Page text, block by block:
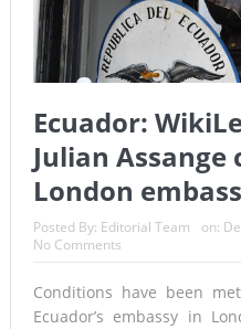
Ecuador:
Julian Assange
London
Posted By: Editorial Team on:
No Comments
Conditions have been
Ecuador’s embassy in